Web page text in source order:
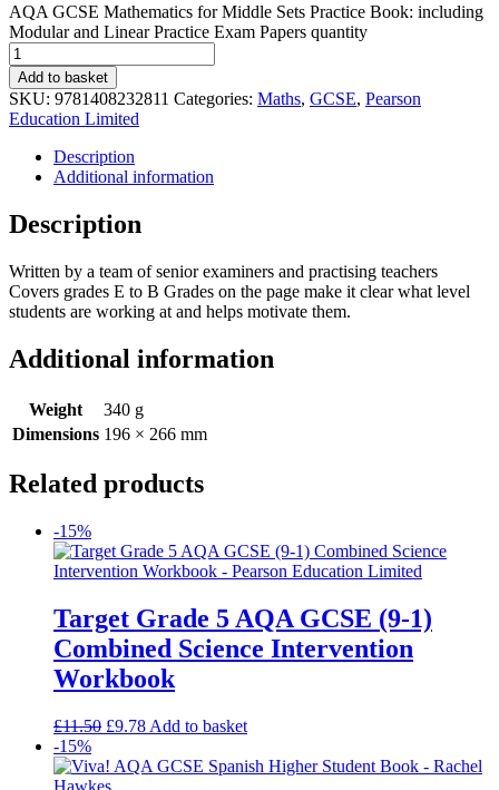
AQA GCSE Mathematics for Middle Sets Practice Book: including
Modular and Linear Practice Exam Papers quantity
Add to basket
SKU: 9781408232811 Categories: Maths, GCSE, Pearson
Education Limited
Description
Additional information
Description
Written by a team of senior examiners and practising teachers
Covers grades E to B Grades on the page make it clear what level
students are working at and helps motivate them.
Additional information
Weight
340 g
Dimensions 196 × 266 mm
Related products
-15%
Target Grade 5 AQA GCSE (9-1)
Combined Science Intervention
Workbook
£11.50 £9.78 Add to basket
-15%